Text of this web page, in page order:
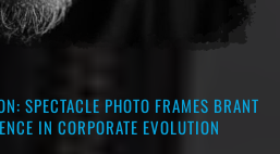
SPECTACLE PHOTO FRAMES BRANT
IN CORPORATE EVOLUTION